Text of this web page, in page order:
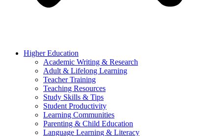
Higher Education
Academic Writing & Research
Adult & Lifelong Learning
Teacher Training
Teaching Resources
Study Skills & Tips
Student Productivity
Learning Communities
Parenting & Child Education
Language Learning & Literacy